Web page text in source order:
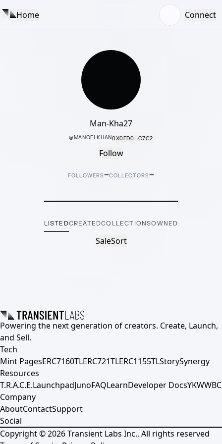
Home Connect
Man-Kha27
@MANOELKHAN0X0ED0···C7C2
Follow
FOLLOWERS–COLLECTORS–
LISTEDCREATEDCOLLECTIONSOWNED
SaleSort
Powering the next generation of creators. Create, Launch,
and Sell.
Tech
Mint PagesERC7160TLERC721TLERC1155TLStorySynergy
Resources
T.R.A.C.E.LaunchpadJunoFAQLearnDeveloper DocsYKWWBC
Company
AboutContactSupport
Social
Copyright ©2026Transient Labs Inc., All rights reserved